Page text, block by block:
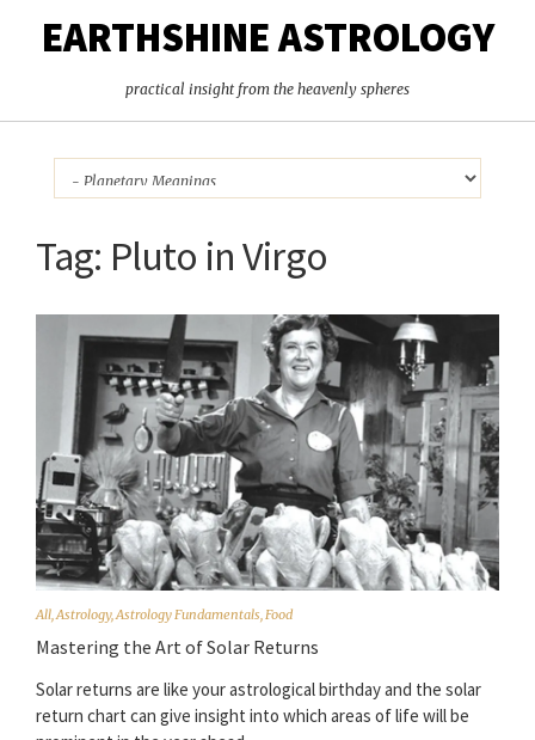
EARTHSHINE ASTROLOGY
practical insight from the heavenly spheres
Tag: Pluto in Virgo
All,Astrology,Astrology Fundamentals,Food
Mastering the Art of Solar Returns
Solar returns are like your astrological birthday and the solar
return chart can give insight into which areas of life will be